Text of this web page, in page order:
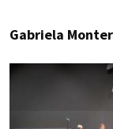
Gabriela